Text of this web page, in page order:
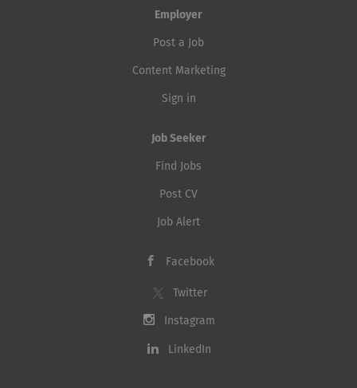
Employer
Post a Job
Content Marketing
Sign in
Job Seeker
Find Jobs
Post CV
Job Alert
Facebook
Twitter
Instagram
LinkedIn